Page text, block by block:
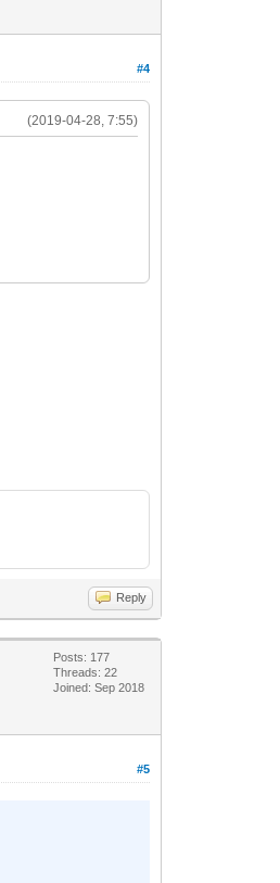
#4
(2019-04-28, 7:55)
Reply
Posts: 177
Threads: 22
Joined: Sep 2018
#5